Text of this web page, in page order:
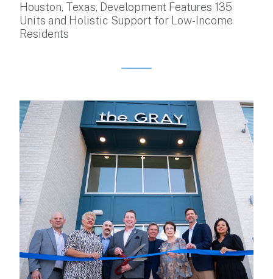
Houston, Texas, Development Features 135
Units and Holistic Support for Low-Income
Residents